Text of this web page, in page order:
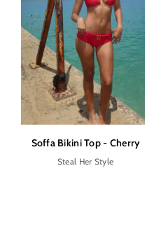
Soffa Bikini Top - Cherry
Steal Her Style